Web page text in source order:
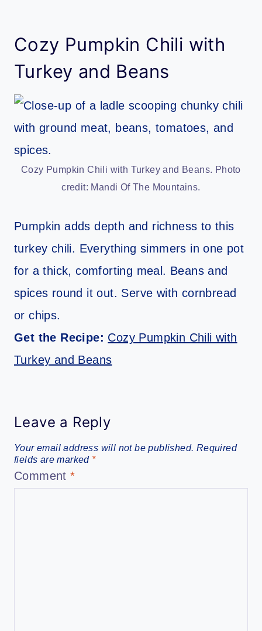
Cozy Pumpkin Chili with
Turkey and Beans
Cozy Pumpkin Chili with Turkey and Beans. Photo
credit: Mandi Of The Mountains.
Pumpkin adds depth and richness to this
turkey chili. Everything simmers in one pot
for a thick, comforting meal. Beans and
spices round it out. Serve with cornbread
or chips.
Get the Recipe: Cozy Pumpkin Chili with
Turkey and Beans
Leave a Reply
Your email address will not be published. Required
fields are marked *
Comment*